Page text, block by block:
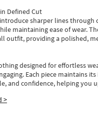
Defined Cut
introduce sharper lines through
maintaining ease of wear.
outfit, providing a polished,
designed for effortless
Each piece maintains
and confidence, helping
>